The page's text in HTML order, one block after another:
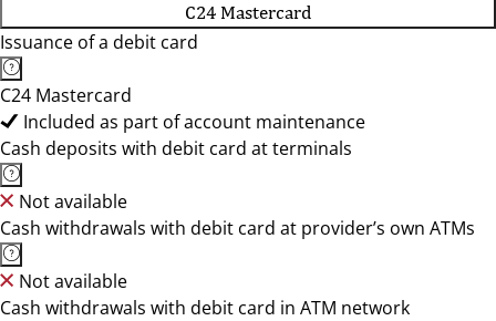
C24 Mastercard
Issuance of a debit card
C24 Mastercard
Included as part of account maintenance
Cash deposits with debit card at terminals
Not available
Cash withdrawals with debit card at provider’s own ATMs
Not available
Cash withdrawals with debit card in ATM network